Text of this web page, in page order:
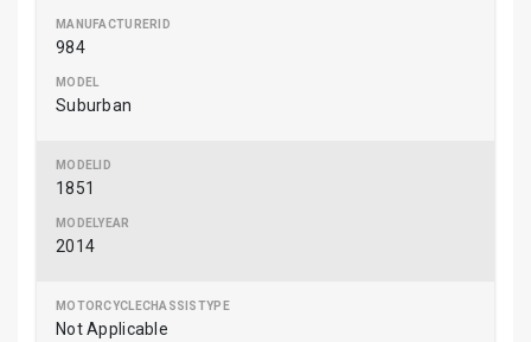
984
Suburban
1851
2014
Not Applicable